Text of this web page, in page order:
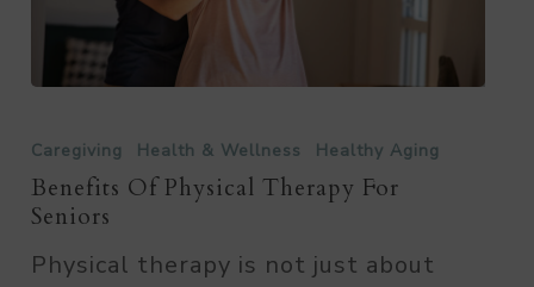
of
Physical
Therapy
for
Caregiving Health & Wellness Healthy Aging
Benefits Of Physical Therapy For
Seniors
Physical therapy is not just about